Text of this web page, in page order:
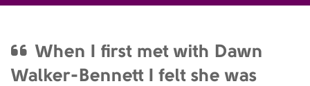
When I first met with Dawn
Walker-Bennett I felt she was